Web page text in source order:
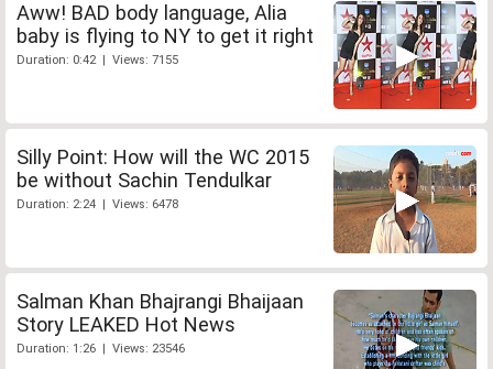
Aww! BAD body language, Alia
baby is flying to NY to get it right
Duration: 0:42 | Views: 7155
Silly Point: How will the WC 2015
be without Sachin Tendulkar
Duration: 2:24 | Views: 6478
Salman Khan Bhajrangi Bhaijaan
Story LEAKED Hot News
Duration: 1:26 | Views: 23546